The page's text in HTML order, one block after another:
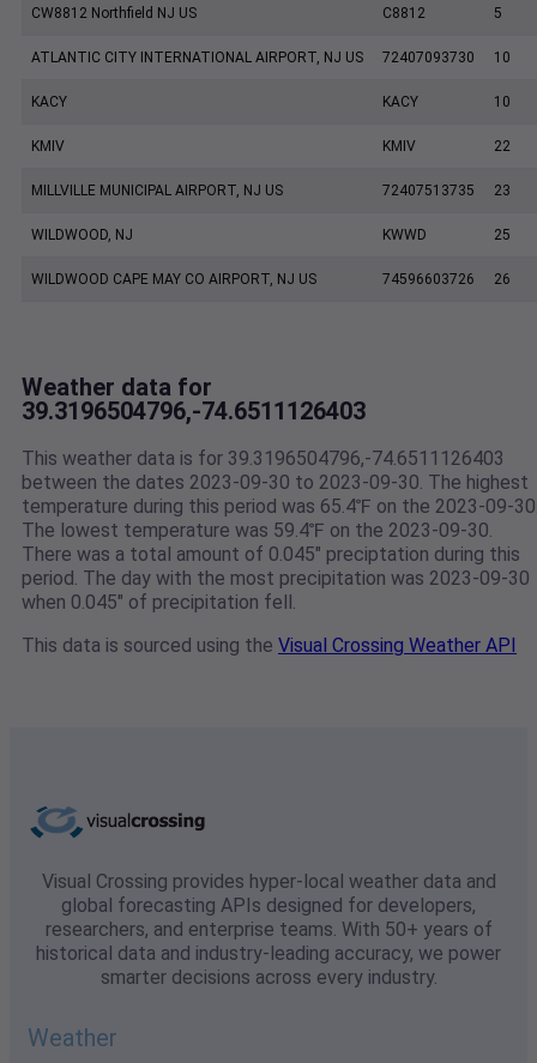
CW8812 Northfield NJ US C8812 5
ATLANTIC CITY INTERNATIONAL AIRPORT, NJ US 72407093730 10
KACY KACY 10
KMIV KMIV 22
MILLVILLE MUNICIPAL AIRPORT, NJ US 72407513735 23
WILDWOOD, NJ KWWD 25
WILDWOOD CAPE MAY CO AIRPORT, NJ US 74596603726 26
Weather data for
39.3196504796,-74.6511126403
This weather data is for 39.3196504796,-74.6511126403
between the dates 2023-09-30 to 2023-09-30. The highest
temperature during this period was 65.4℉ on the 2023-09-
The lowest temperature was 59.4℉ on the 2023-09-30.
There was a total amount of 0.045" preciptation during this
period. The day with the most precipitation was 2023-09-30
when 0.045" of precipitation fell.
This data is sourced using the Visual Crossing Weather API
Visual Crossing provides hyper-local weather data and
global forecasting APIs designed for developers,
researchers, and enterprise teams. With 50+ years of
historical data and industry-leading accuracy, we power
smarter decisions across every industry.
Weather